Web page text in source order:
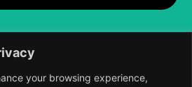
your browsing experience,